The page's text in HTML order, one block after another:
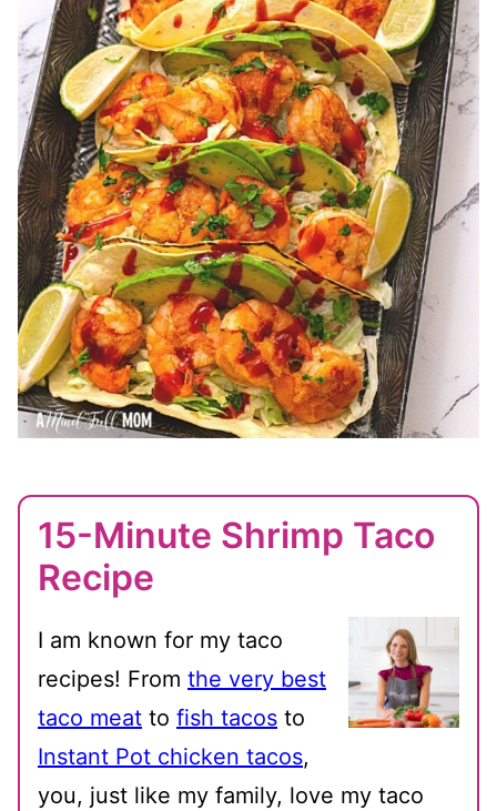
15-Minute Shrimp Taco
Recipe
I am known for my taco
recipes! From the very best
taco meat to fish tacos to
Instant Pot chicken tacos,
you, just like my family, love my taco